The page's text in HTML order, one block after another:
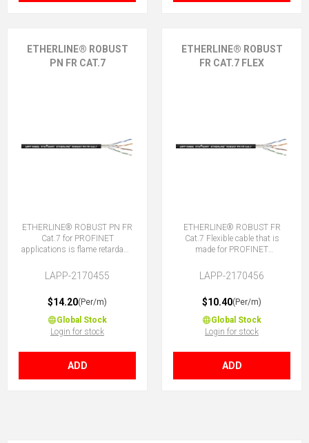
ETHERLINE® ROBUST
PN FR CAT.7
ETHERLINE® ROBUST PN FR
Cat.7 for PROFINET
applications is flame retardant,
and weather resistance.
LAPP-2170455
$14.20(Per/m)
Global Stock
Login for stock
ADD
ETHERLINE® ROBUST
FR CAT.7 FLEX
ETHERLINE® ROBUST FR
Cat.7 Flexible cable that is
made for PROFINET
retardant, TPE sheath, good
LAPP-2170456
$10.40(Per/m)
Global Stock
Login for stock
ADD